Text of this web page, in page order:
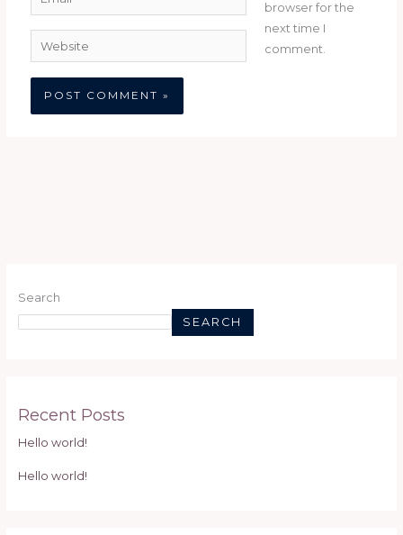
Website
browser for the
next time I
comment.
Search
SEARCH
Recent Posts
Hello world!
Hello world!